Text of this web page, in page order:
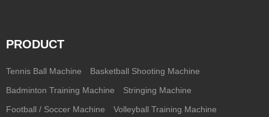
PRODUCT
Tennis Ball Machine Basketball Shooting Machine
Badminton Training Machine Stringing Machine
Football / Soccer Machine Volleyball Training Machine